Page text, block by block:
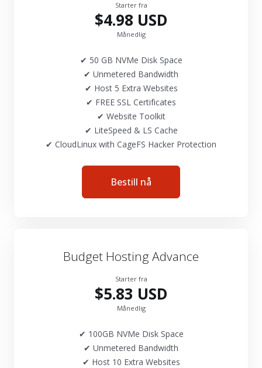
Starter fra
$4.98 USD
Månedlig
✔ 50 GB NVMe Disk Space
✔ Unmetered Bandwidth
✔ Host 5 Extra Websites
✔ FREE SSL Certificates
✔ Website Toolkit
✔ LiteSpeed & LS Cache
✔ CloudLinux with CageFS Hacker Protection
Bestill nå
Budget Hosting Advance
Starter fra
$5.83 USD
Månedlig
✔ 100GB NVMe Disk Space
✔ Unmetered Bandwidth
✔ Host 10 Extra Websites